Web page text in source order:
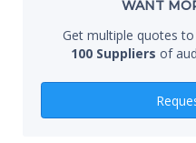
components via the
meets ENERGY STAR®
picture settings
WANT
Get multiple quotes
100 Suppliers of